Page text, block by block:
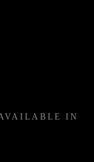
IN